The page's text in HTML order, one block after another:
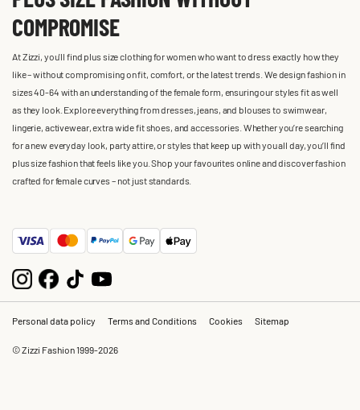
COMPROMISE
At Zizzi, you'll find plus size clothing for women who want to dress exactly how they
like – without compromising on fit, comfort, or the latest trends. We design fashion in
sizes 40-64 with an understanding of the female form, ensuring our styles fit as well
as they look. Explore everything from dresses, jeans, and blouses to swimwear,
lingerie, activewear, extra wide fit shoes, and accessories. Whether you’re searching
for a new everyday look, party attire, or styles that keep up with you all day, you’ll find
plus size fashion that feels like you. Shop your favourites online and discover fashion
crafted for female curves – not just standards.
Personal data policy Terms and Conditions Cookies Sitemap
© Zizzi Fashion 1999-2026